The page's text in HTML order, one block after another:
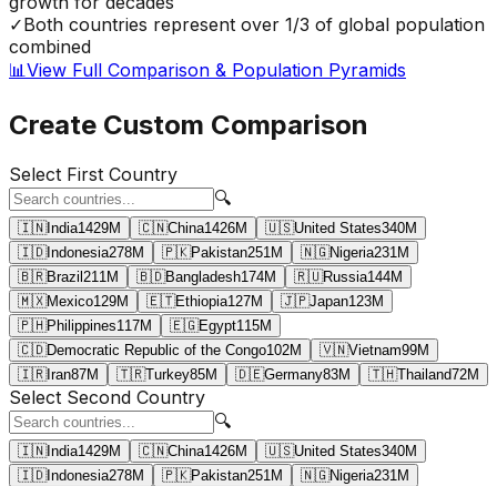
✓Both countries represent over 1/3 of global population
combined
📊 View Full Comparison & Population Pyramids
Create Custom Comparison
Select First Country
🔍
🇮🇳India1429M 🇨🇳China1426M 🇺🇸United States340M
🇮🇩Indonesia278M 🇵🇰Pakistan251M 🇳🇬Nigeria231M
🇧🇷Brazil 211M 🇧🇩Bangladesh174M 🇷🇺Russia144M
🇲🇽Mexico129M 🇪🇹Ethiopia127M 🇯🇵Japan123M
🇵🇭Philippines117M 🇪🇬Egypt115M
🇨🇩Democratic Republic of the Congo102M 🇻🇳Vietnam99M
🇮🇷Iran87M 🇹🇷Turkey85M 🇩🇪Germany83M 🇹🇭Thailand72M
Select Second Country
🔍
🇮🇳India1429M 🇨🇳China1426M 🇺🇸United States340M
🇮🇩Indonesia278M 🇵🇰Pakistan251M 🇳🇬Nigeria231M